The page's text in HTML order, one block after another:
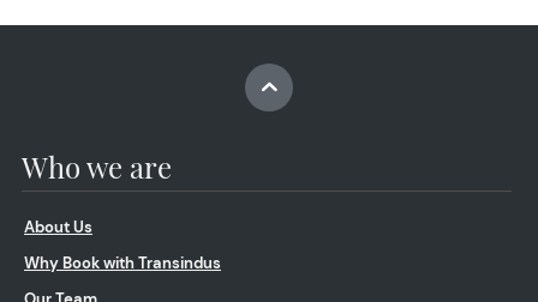
Who we are
About Us
Why Book with Transindus